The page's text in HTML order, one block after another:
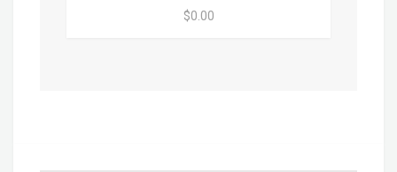
$0.00